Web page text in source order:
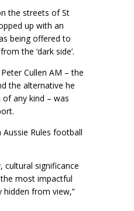
the streets of St
up with an
being offered to
the ‘dark side’.
Cullen AM – the
the alternative he
any kind – was
Aussie Rules football
cultural significance
most impactful
from view,”